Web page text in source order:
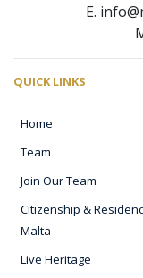
E.
QUICK LINKS
Home
Team
Join Our Team
Citizenship &
Malta
Live Heritage